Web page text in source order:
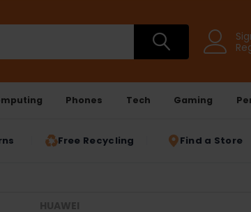
Phones Tech Gaming
Free Recycling Find a Store